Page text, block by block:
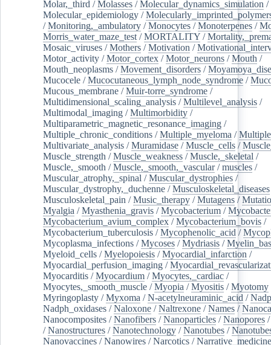
Molar,_third /Molasses /Molecular_dynamics_simulation /
Molecular_epidemiology /
/Monitoring,_ambulatory /Monocytes /Monoterpenes /
Morris_water_maze_test /MORTALITY /
Mosaic_viruses /Mothers /Motivation /
Motor_activity /Motor_cortex /Motor_neurons /Mouth /
Mouth_neoplasms /Movement_disorders /
Mucocele /Mucocutaneous_lymph_node_syndrome /
Mucous_membrane /Muir-torre_syndrome /
Multidimensional_scaling_analysis /Multilevel_analysis /
Multimodal_imaging /Multimorbidity /
Multiparametric_magnetic_resonance_imaging /
Multiple_chronic_conditions /Multiple_myeloma /
Multivariate_analysis /Muramidase /Muscle_cells /
Muscle_strength /Muscle_weakness /Muscle,_skeletal /
Muscle,_smooth /Muscle,_smooth,_vascular/muscles /
Muscular_atrophy,_spinal /Muscular_dystrophies /
Muscular_dystrophy,_duchenne /Musculoskeletal_diseases
Musculoskeletal_pain /Music_therapy /Mutagens /
Myalgia /Myasthenia_gravis /Mycobacterium /
Mycobacterium_avium_complex /Mycobacterium_bovis /
Mycobacterium_tuberculosis /Mycophenolic_acid /
Mycoplasma_infections /Mycoses /Mydriasis /
Myeloid_cells /Myelopoiesis /Myocardial_infarction /
Myocardial_perfusion_imaging /
Myocarditis /Myocardium /Myocytes,_cardiac /
Myocytes,_smooth_muscle /Myopia /Myositis /Myotomy
Myringoplasty /Myxoma /N-acetylneuraminic_acid /Nadp
Nadph_oxidases /Naloxone /Naltrexone /Names /
Nanocomposites /Nanofibers /Nanoparticles /Nanopores
/Nanostructures /Nanotechnology /Nanotubes /
Nanovaccines /Nanowires /Narcotics /Narrative_medicine